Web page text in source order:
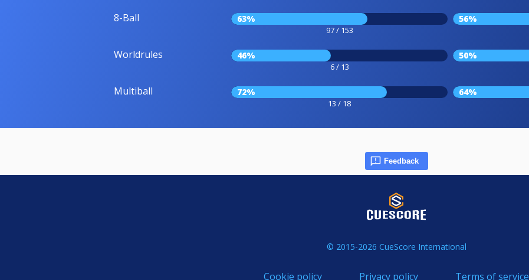
8-Ball 63%
97 / 153
56%
Worldrules 46%
6 / 13
50%
Multiball 72%
13 / 18
64%
Feedback
© 2015-2026 CueScore International
Cookie policy Privacy policy Terms of service